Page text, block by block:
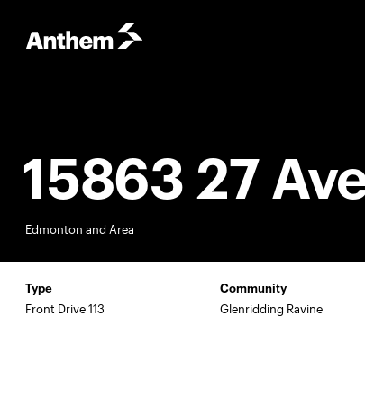
15863 27
Edmonton and Area
Type
Front Drive 113
Community
Glenridding Ravine